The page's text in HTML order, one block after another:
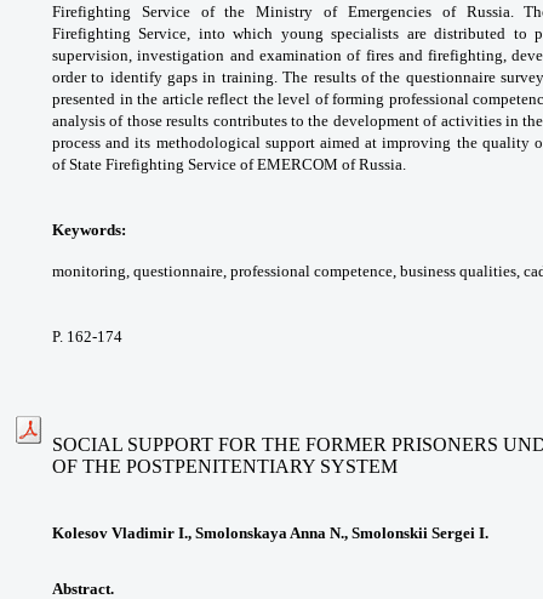
Firefighting Service of the Ministry of Emergencies of Russia.
FirefightingService, into which young specialists aredistributed to
supervision, investigation and examination of fires and firefighting,
order to identify gaps in training.The results of the questionnaire
presented in the article reflect the level of forming professional
analysis of thoseresults contributes to the development of activities in
process and its methodological support aimed at improving the quality
ofState Firefighting Service of EMERCOM ofRussia.
Keywords:
monitoring, questionnaire, professional competence, business qualities,
P. 162-174
SOCIAL SUPPORT FOR THE FORMER PRISONERS
OF THE POSTPENITENTIARY SYSTEM
Kolesov Vladimir I., Smolonskaya Anna N., Smolonskii Sergei I.
Abstract.